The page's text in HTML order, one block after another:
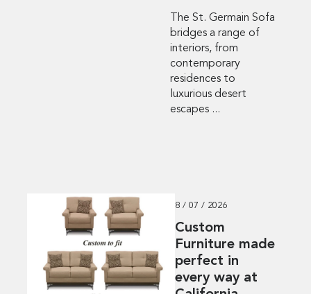
The St. Germain Sofa
bridges a range of
interiors, from
contemporary
residences to
luxurious desert
escapes ...
8 / 07 / 2026
Custom
Furniture made
perfect in
every way at